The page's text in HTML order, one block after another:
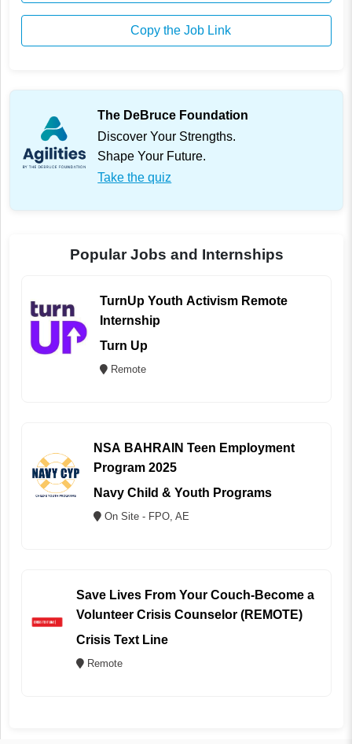
Copy the Job Link
The DeBruce Foundation
Discover Your Strengths.
Shape Your Future.
Take the quiz
Popular Jobs and Internships
TurnUp Youth Activism Remote
Internship
Turn Up
Remote
NSA BAHRAIN Teen Employment
Program 2025
Navy Child & Youth Programs
On Site - FPO, AE
Save Lives From Your Couch-Become a
Volunteer Crisis Counselor (REMOTE)
Crisis Text Line
Remote